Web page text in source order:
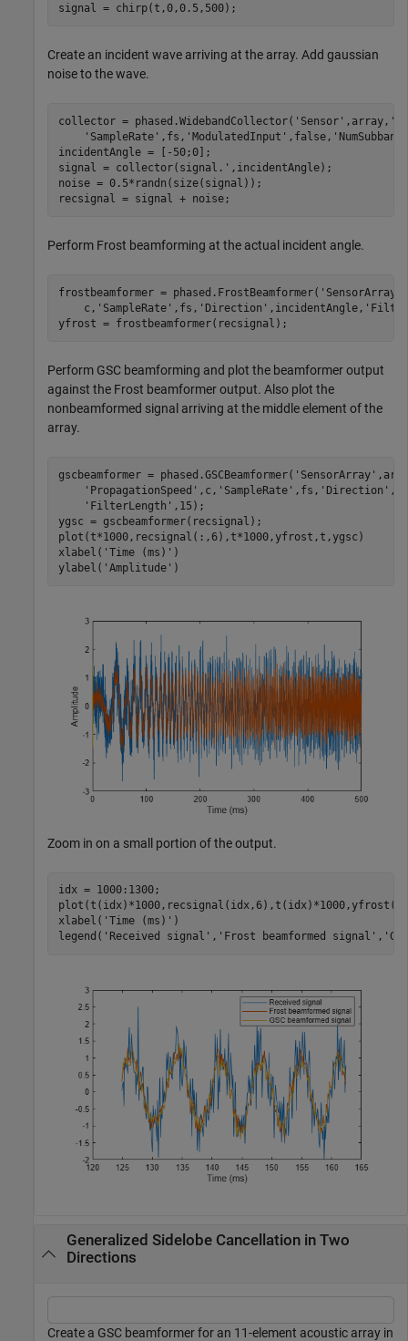
signal = chirp(t,0,0.5,500);
Create an incident wave arriving at the array. Add gaussian
noise to the wave.
collector = phased.WidebandCollector( 'Sensor' ,array,
'SampleRate' ,fs, 'ModulatedInput' ,false,
incidentAngle = [-50;0];
signal = collector(signal.',incidentAngle);
noise = 0.5*randn(size(signal));
recsignal = signal + noise;
Perform Frost beamforming at the actual incident angle.
frostbeamformer = phased.FrostBeamformer( 'SensorArray'
    c,
'SampleRate' ,fs, 'Direction' ,incidentAngle,
yfrost = frostbeamformer(recsignal);
Perform GSC beamforming and plot the beamformer output
against the Frost beamformer output. Also plot the
nonbeamformed signal arriving at the middle element of the
array.
gscbeamformer = phased.GSCBeamformer( 'SensorArray'
'PropagationSpeed' ,c, 'SampleRate' ,fs, 'Direction'
'FilterLength' ,15);
ygsc = gscbeamformer(recsignal);
plot(t*1000,recsignal(:,6),t*1000,yfrost,t,ygsc)
xlabel( 'Time (ms)' )
ylabel( 'Amplitude' )
Zoom in on a small portion of the output.
idx = 1000:1300;
xlabel( 'Time (ms)' )
legend( 'Received signal' , 'Frost beamformed signal' ,
Generalized Sidelobe Cancellation in Two
Directions
Create a GSC beamformer for an 11-element acoustic array in